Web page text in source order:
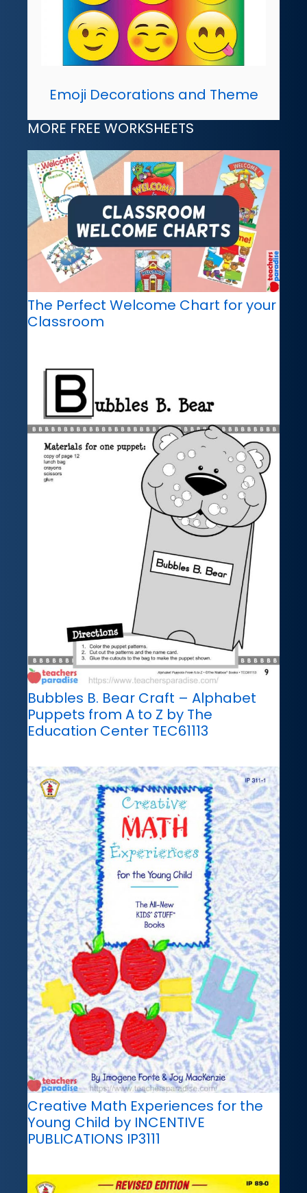
Emoji Decorations and Theme
MORE FREE WORKSHEETS
The Perfect Welcome Chart for your
Classroom
Bubbles B. Bear Craft – Alphabet
Puppets from A to Z by The
Education Center TEC61113
Creative Math Experiences for the
Young Child by INCENTIVE
PUBLICATIONS IP3111